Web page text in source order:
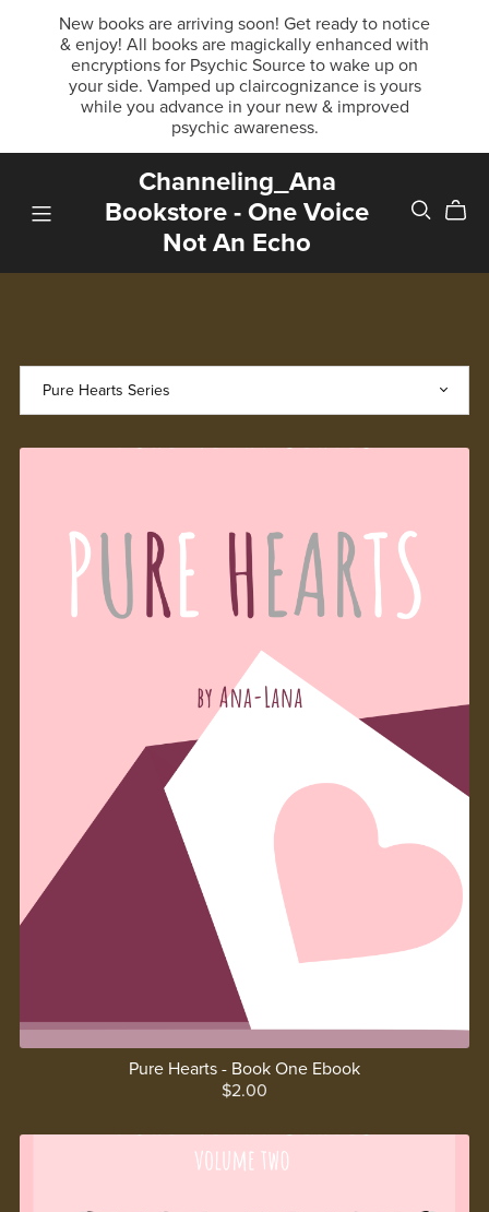
New books are arriving soon! Get ready to notice
& enjoy! All books are magickally enhanced with
encryptions for Psychic Source to wake up on
your side. Vamped up claircognizance is yours
while you advance in your new & improved
psychic awareness.
Channeling_Ana
Bookstore - One Voice
Not An Echo
Pure Hearts - Book One Ebook
$2.00